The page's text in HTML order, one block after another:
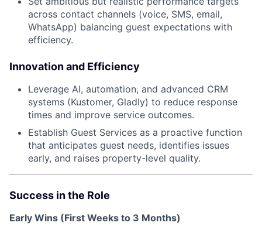
across contact channels (voice, SMS, email,
WhatsApp) balancing guest expectations with
efficiency.
Innovation and Efficiency
Leverage AI, automation, and advanced CRM
systems (Kustomer, Gladly) to reduce response
times and improve service outcomes.
Establish Guest Services as a proactive function
that anticipates guest needs, identifies issues
early, and raises property-level quality.
Success in the Role
Early Wins (First Weeks to 3 Months)